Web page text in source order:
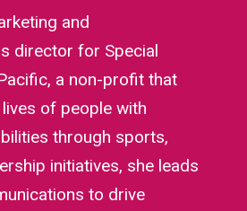
and
director for Special
a non-profit that
of people with
through sports,
initiatives, she leads
to drive